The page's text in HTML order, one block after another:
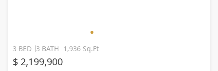
3 BED 3 BATH 1,936 Sq.Ft
$ 2,199,900